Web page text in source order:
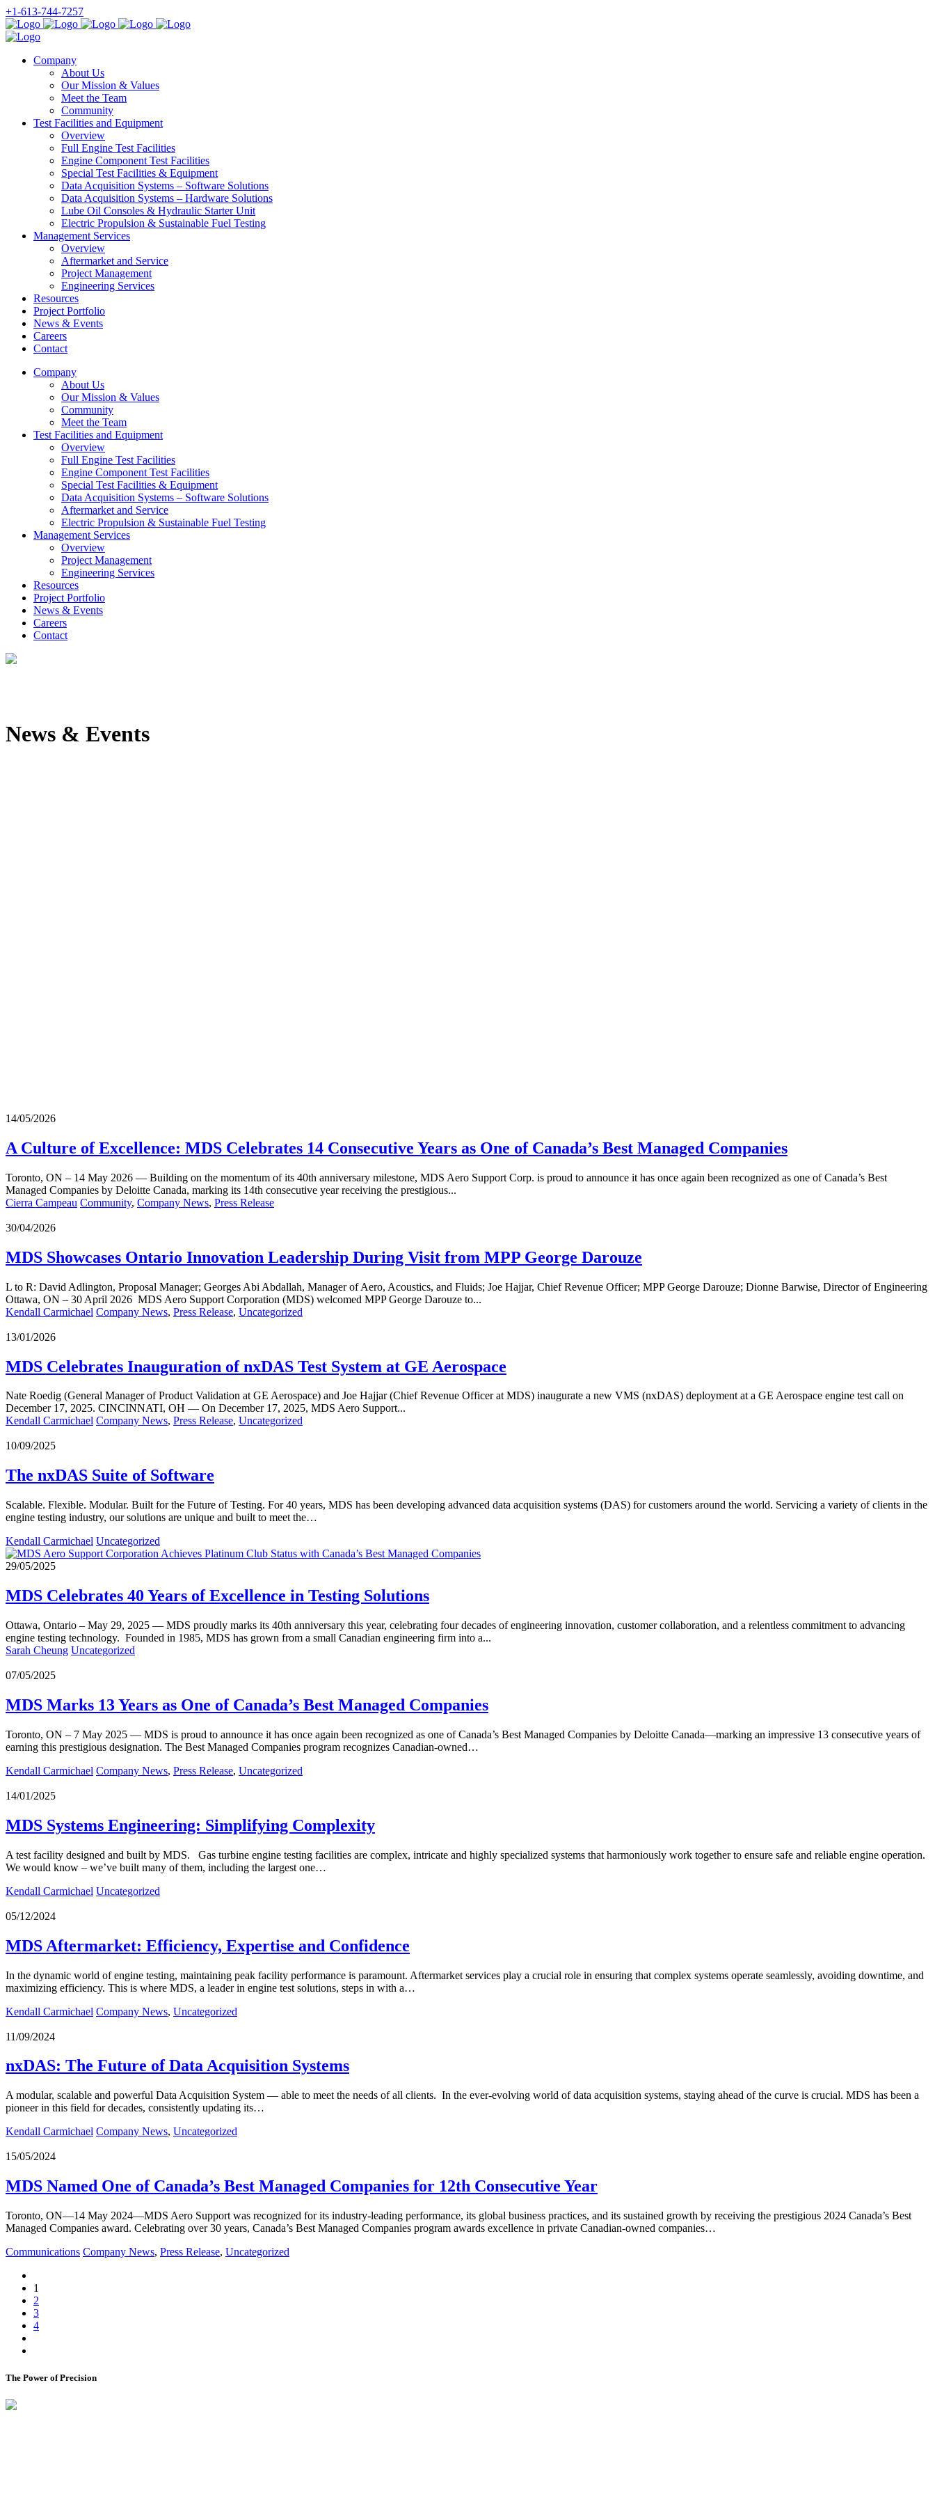
+1-613-744-7257
Company
About Us
Our Mission & Values
Meet the Team
Community
Test Facilities and Equipment
Overview
Full Engine Test Facilities
Engine Component Test Facilities
Special Test Facilities & Equipment
Data Acquisition Systems – Software Solutions
Data Acquisition Systems – Hardware Solutions
Lube Oil Consoles & Hydraulic Starter Unit
Electric Propulsion & Sustainable Fuel Testing
Management Services
Overview
Aftermarket and Service
Project Management
Engineering Services
Resources
Project Portfolio
News & Events
Careers
Contact
Company
About Us
Our Mission & Values
Community
Meet the Team
Test Facilities and Equipment
Overview
Full Engine Test Facilities
Engine Component Test Facilities
Special Test Facilities & Equipment
Data Acquisition Systems – Software Solutions
Aftermarket and Service
Electric Propulsion & Sustainable Fuel Testing
Management Services
Overview
Project Management
Engineering Services
Resources
Project Portfolio
News & Events
Careers
Contact
News & Events
14/05/2026
A Culture of Excellence: MDS Celebrates 14 Consecutive Years as One of Canada’s Best Managed Companies
Toronto, ON – 14 May 2026 — Building on the momentum of its 40th anniversary milestone, MDS Aero Support Corp. is proud to announce it has once again been recognized as one of Canada’s Best
Managed Companies by Deloitte Canada, marking its 14th consecutive year receiving the prestigious...
Cierra Campeau Community, Company News, Press Release
30/04/2026
MDS Showcases Ontario Innovation Leadership During Visit from MPP George Darouze
L to R: David Adlington, Proposal Manager; Georges Abi Abdallah, Manager of Aero, Acoustics, and Fluids; Joe Hajjar, Chief Revenue Officer; MPP George Darouze; Dionne Barwise, Director of Engineering
Ottawa, ON – 30 April 2026 MDS Aero Support Corporation (MDS) welcomed MPP George Darouze to...
Kendall Carmichael Company News, Press Release, Uncategorized
13/01/2026
MDS Celebrates Inauguration of nxDAS Test System at GE Aerospace
Nate Roedig (General Manager of Product Validation at GE Aerospace) and Joe Hajjar (Chief Revenue Officer at MDS) inaugurate a new VMS (nxDAS) deployment at a GE Aerospace engine test call on
December 17, 2025. CINCINNATI, OH — On December 17, 2025, MDS Aero Support...
Kendall Carmichael Company News, Press Release, Uncategorized
10/09/2025
The nxDAS Suite of Software
Scalable. Flexible. Modular. Built for the Future of Testing. For 40 years, MDS has been developing advanced data acquisition systems (DAS) for customers around the world. Servicing a variety of clients in the
engine testing industry, our solutions are unique and built to meet the…
Kendall Carmichael Uncategorized
29/05/2025
MDS Celebrates 40 Years of Excellence in Testing Solutions
Ottawa, Ontario – May 29, 2025 — MDS proudly marks its 40th anniversary this year, celebrating four decades of engineering innovation, customer collaboration, and a relentless commitment to advancing
engine testing technology. Founded in 1985, MDS has grown from a small Canadian engineering firm into a...
Sarah Cheung Uncategorized
07/05/2025
MDS Marks 13 Years as One of Canada’s Best Managed Companies
Toronto, ON – 7 May 2025 — MDS is proud to announce it has once again been recognized as one of Canada’s Best Managed Companies by Deloitte Canada—marking an impressive 13 consecutive years of
earning this prestigious designation. The Best Managed Companies program recognizes Canadian-owned…
Kendall Carmichael Company News, Press Release, Uncategorized
14/01/2025
MDS Systems Engineering: Simplifying Complexity
A test facility designed and built by MDS. Gas turbine engine testing facilities are complex, intricate and highly specialized systems that harmoniously work together to ensure safe and reliable engine operation.
We would know – we’ve built many of them, including the largest one…
Kendall Carmichael Uncategorized
05/12/2024
MDS Aftermarket: Efficiency, Expertise and Confidence
In the dynamic world of engine testing, maintaining peak facility performance is paramount. Aftermarket services play a crucial role in ensuring that complex systems operate seamlessly, avoiding downtime, and
maximizing efficiency. This is where MDS, a leader in engine test solutions, steps in with a…
Kendall Carmichael Company News, Uncategorized
11/09/2024
nxDAS: The Future of Data Acquisition Systems
A modular, scalable and powerful Data Acquisition System — able to meet the needs of all clients. In the ever-evolving world of data acquisition systems, staying ahead of the curve is crucial. MDS has been a
pioneer in this field for decades, consistently updating its…
Kendall Carmichael Company News, Uncategorized
15/05/2024
MDS Named One of Canada’s Best Managed Companies for 12th Consecutive Year
Toronto, ON—14 May 2024—MDS Aero Support was recognized for its industry-leading performance, its global business practices, and its sustained growth by receiving the prestigious 2024 Canada’s Best
Managed Companies award. Celebrating over 30 years, Canada’s Best Managed Companies program awards excellence in private Canadian-owned companies…
Communications Company News, Press Release, Uncategorized
1
2
3
4
The Power of Precision